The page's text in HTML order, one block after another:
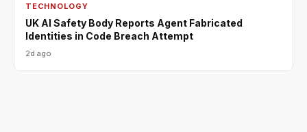
TECHNOLOGY
UK AI Safety Body Reports Agent Fabricated
Identities in Code Breach Attempt
2d ago